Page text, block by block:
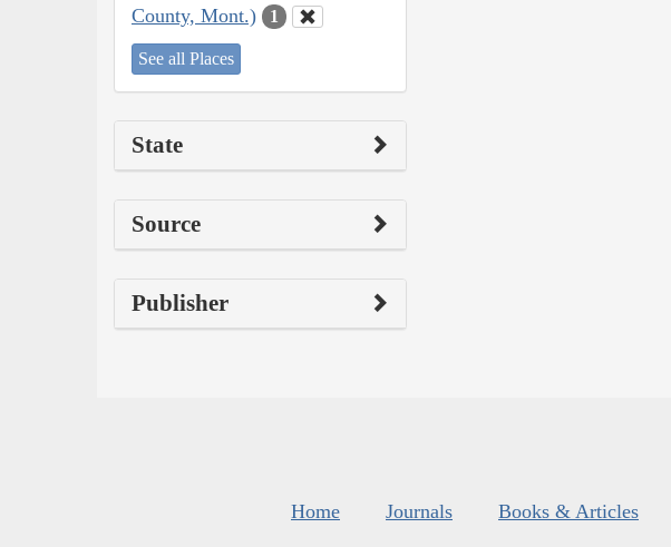
County, Mont.)
1
See all Places
State
Source
Publisher
Home Journals Books & Articles